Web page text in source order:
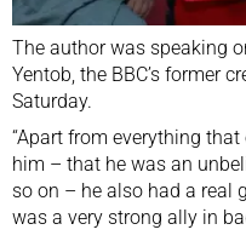
The author was speaking
Yentob, the BBC’s former
Saturday.
“Apart from everything
him – that he was an
so on – he also had a real
was a very strong ally in